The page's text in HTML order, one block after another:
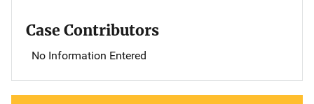
Case Contributors
No Information Entered